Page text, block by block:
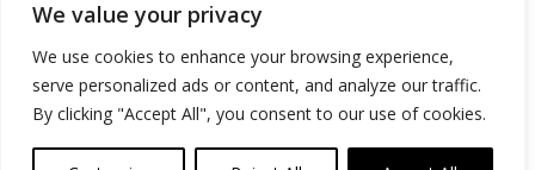
We value your privacy
We use cookies to enhance your browsing experience,
serve personalized ads or content, and analyze our traffic.
By clicking "Accept All", you consent to our use of cookies.
Advertise
Contact
Privacy